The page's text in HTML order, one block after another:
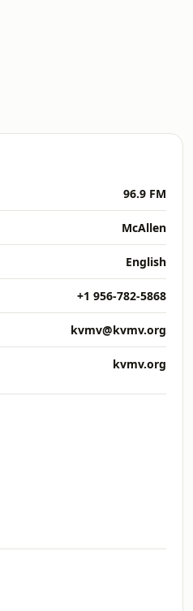
96.9 FM
McAllen
English
+1 956-782-5868
kvmv@kvmv.org
kvmv.org